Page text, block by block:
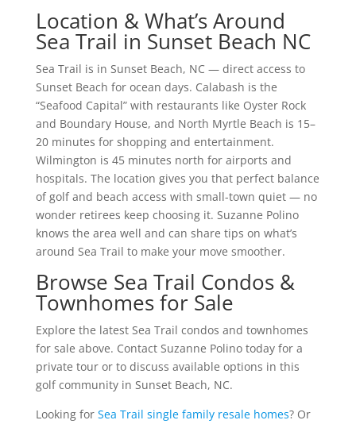
Location & What’s Around
Sea Trail in Sunset Beach NC
Sea Trail is in Sunset Beach, NC — direct access to
Sunset Beach for ocean days. Calabash is the
“Seafood Capital” with restaurants like Oyster Rock
and Boundary House, and North Myrtle Beach is 15–
20 minutes for shopping and entertainment.
Wilmington is 45 minutes north for airports and
hospitals. The location gives you that perfect balance
of golf and beach access with small-town quiet — no
wonder retirees keep choosing it. Suzanne Polino
knows the area well and can share tips on what’s
around Sea Trail to make your move smoother.
Browse Sea Trail Condos &
Townhomes for Sale
Explore the latest Sea Trail condos and townhomes
for sale above. Contact Suzanne Polino today for a
private tour or to discuss available options in this
golf community in Sunset Beach, NC.
Looking for Sea Trail single family resale homes? Or